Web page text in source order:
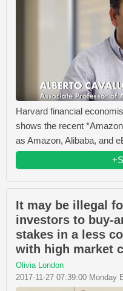
Harvard financial
shows the recent
as Amazon, Alibaba, and
It may be illegal
investors to buy-
stakes in a less
with high market
Olivia London
2017-11-27 07:39:00 Monday